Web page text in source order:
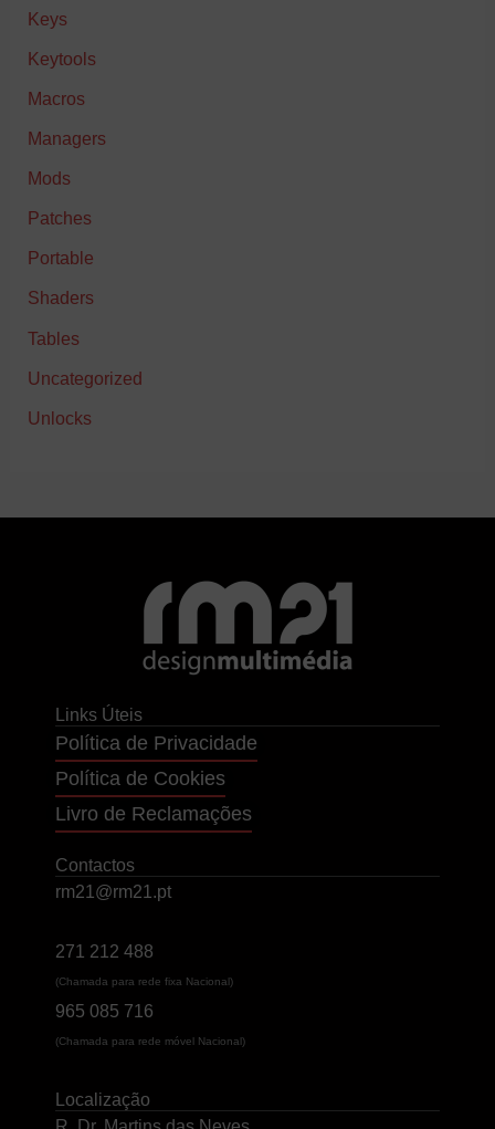
Keys
Keytools
Macros
Managers
Mods
Patches
Portable
Shaders
Tables
Uncategorized
Unlocks
Links Úteis
Política de Privacidade
Política de Cookies
Livro de Reclamações
Contactos
rm21@rm21.pt
271 212 488
(Chamada para rede fixa Nacional)
965 085 716
(Chamada para rede móvel Nacional)
Localização